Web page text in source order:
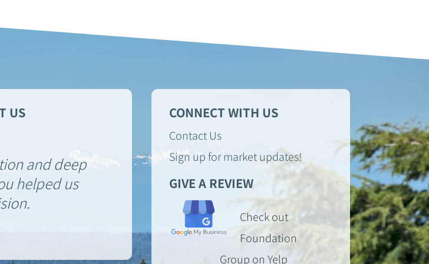
US
and deep
helped us
CONNECT WITH US
Contact Us
Sign up for market updates!
GIVE A REVIEW
Check out
Foundation
Group on Yelp